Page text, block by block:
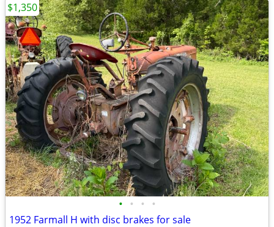
• • • •
1952 Farmall H with disc brakes for sale
$1,350